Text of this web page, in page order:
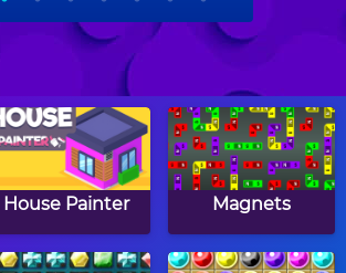
House Painter Magnets